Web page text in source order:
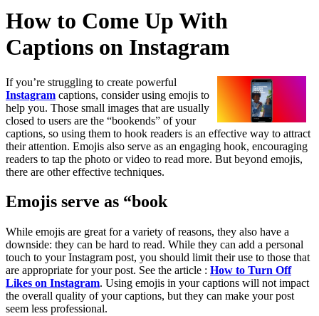
How to Come Up With
Captions on Instagram
If you’re struggling to create powerful
Instagram captions, consider using emojis to
help you. Those small images that are usually
closed to users are the “bookends” of your
captions, so using them to hook readers is an effective way to attract
their attention. Emojis also serve as an engaging hook, encouraging
readers to tap the photo or video to read more. But beyond emojis,
there are other effective techniques.
Emojis serve as “book
While emojis are great for a variety of reasons, they also have a
downside: they can be hard to read. While they can add a personal
touch to your Instagram post, you should limit their use to those that
are appropriate for your post. See the article : How to Turn Off
Likes on Instagram. Using emojis in your captions will not impact
the overall quality of your captions, but they can make your post
seem less professional.